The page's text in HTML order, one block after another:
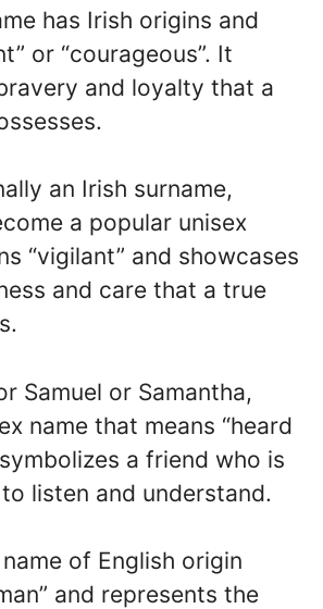
has Irish origins and
or “courageous”. It
and loyalty that a
an Irish surname,
a popular unisex
“vigilant” and showcases
and care that a true
Samuel or Samantha,
name that means “heard
a friend who is
listen and understand.
of English origin
and represents the